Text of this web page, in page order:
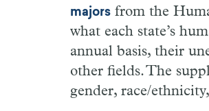
majors from the
what each state’s
annual basis, their
other fields. The
gender, race/